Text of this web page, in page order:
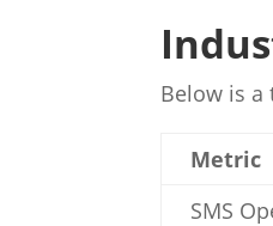
Below is a
Metric
SMS